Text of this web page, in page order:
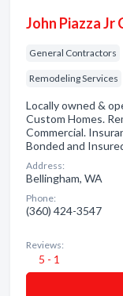
John Piazza
General Contractors
Remodeling Services
Locally owned &
Custom Homes.
Commercial.
Bonded and
Address:
Bellingham, WA
Phone:
(360) 424-3547
Reviews:
5 - 1